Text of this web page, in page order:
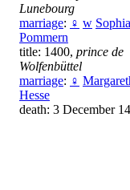
Lunebourg
marriage: ♀ w
Pommern
title: 1400, prince de
Wolfenbüttel
marriage: ♀
Hesse
death: 3 December